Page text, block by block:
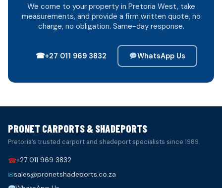
We come to your property in Pretoria West, take
measurements, and provide a firm written quote, no
charge, no obligation. Same-day response.
☎+27 011 969 3832 WhatsApp Us
PRONET CARPORTS & SHADEPORTS
Pretoria’s trusted carport and shadeport specialists since 1989.
☎+27 011 969 3832
✉sales@pronetshadeports.co.za